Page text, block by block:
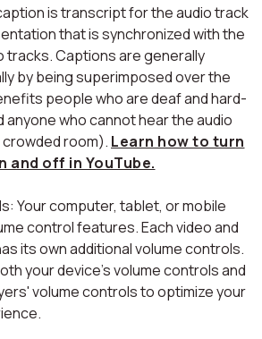
is transcript for the audio track
that is synchronized with the
tracks. Captions are generally
by being superimposed over the
people who are deaf and hard-
anyone who cannot hear the audio
crowded room). Learn how to turn
and off in YouTube.
Your computer, tablet, or mobile
control features. Each video and
its own additional volume controls.
your device's volume controls and
volume controls to optimize your